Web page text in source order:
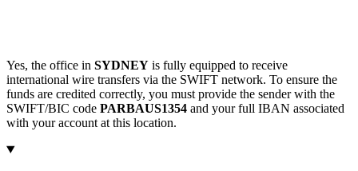
Yes, the office in SYDNEY is fully equipped to receive
international wire transfers via the SWIFT network. To ensure the
funds are credited correctly, you must provide the sender with the
SWIFT/BIC code PARBAUS1354 and your full IBAN associated
with your account at this location.